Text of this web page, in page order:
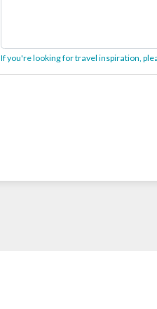
If you're looking for travel inspiration,